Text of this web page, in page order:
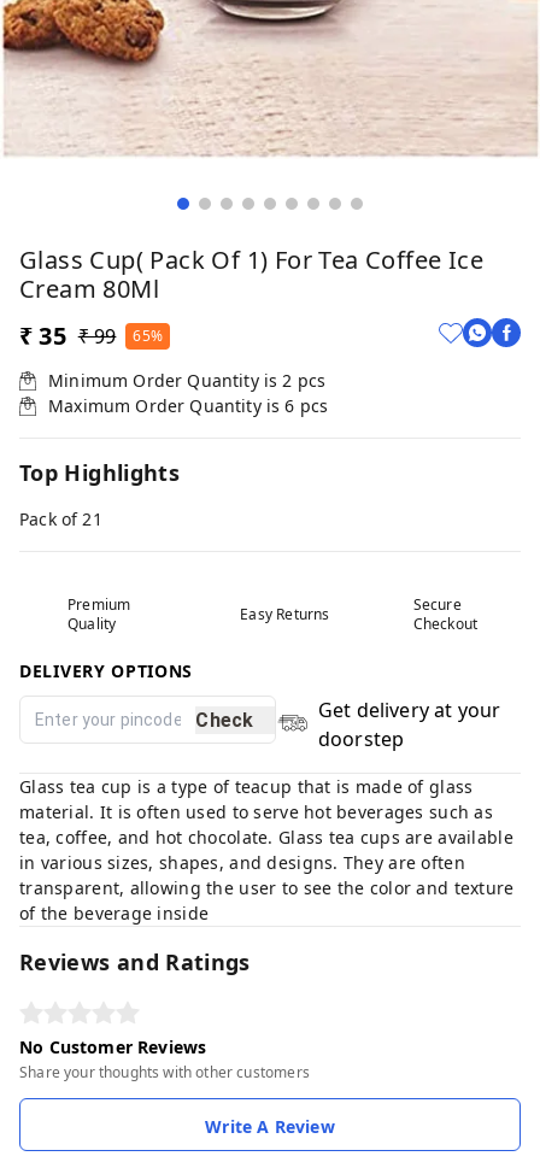
Glass Cup( Pack Of 1) For Tea Coffee Ice
Cream 80Ml
₹ 35 ₹ 99 65%
Minimum Order Quantity is2 pcs
Maximum Order Quantity is6 pcs
Top Highlights
Pack of 21
Premium
Quality
Easy Returns
Secure
Checkout
DELIVERY OPTIONS
Check
Get delivery at your
doorstep
Glass tea cup is a type of teacup that is made of glass
material. It is often used to serve hot beverages such as
tea, coffee, and hot chocolate. Glass tea cups are available
in various sizes, shapes, and designs. They are often
transparent, allowing the user to see the color and texture
of the beverage inside
Reviews and Ratings
No Customer Reviews
Share your thoughts with other customers
Write A Review